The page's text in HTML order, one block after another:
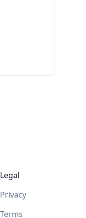
Legal
Privacy
Terms